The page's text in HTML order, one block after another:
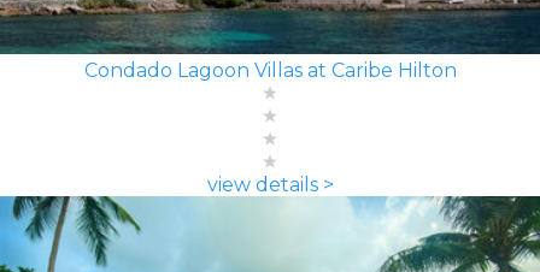
Condado Lagoon Villas at Caribe Hilton
view details >